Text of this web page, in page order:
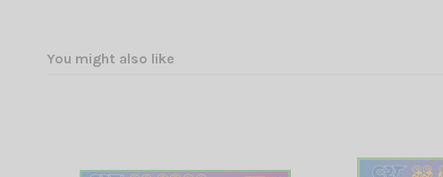
You might also like